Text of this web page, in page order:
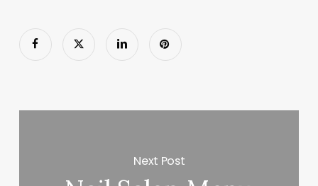
Next Post